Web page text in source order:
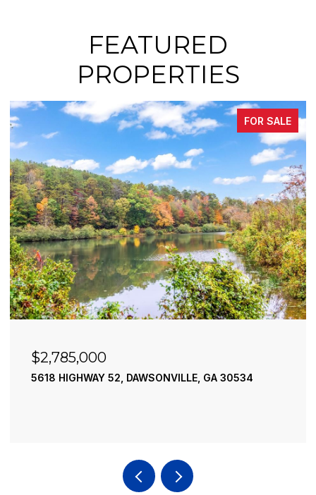
FEATURED
PROPERTIES
FOR SALE
$2,490,000
195 RIVER STREET, ELLIJAY, GA 30540